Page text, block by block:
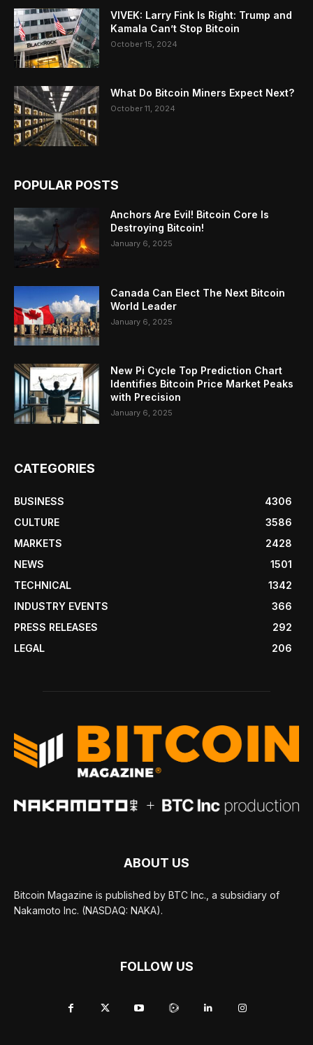
VIVEK: Larry Fink Is Right: Trump and
Kamala Can’t Stop Bitcoin
October 15, 2024
What Do Bitcoin Miners Expect Next?
October 11, 2024
POPULAR POSTS
Anchors Are Evil! Bitcoin Core Is
Destroying Bitcoin!
January 6, 2025
Canada Can Elect The Next Bitcoin
World Leader
January 6, 2025
New Pi Cycle Top Prediction Chart
Identifies Bitcoin Price Market Peaks
with Precision
January 6, 2025
CATEGORIES
BUSINESS
4306
CULTURE
3586
MARKETS
2428
NEWS
1501
TECHNICAL
1342
INDUSTRY EVENTS
366
PRESS RELEASES
292
LEGAL
206
ABOUT US
Bitcoin Magazine is published by BTC Inc., a subsidiary of
Nakamoto Inc. (NASDAQ: NAKA).
FOLLOW US